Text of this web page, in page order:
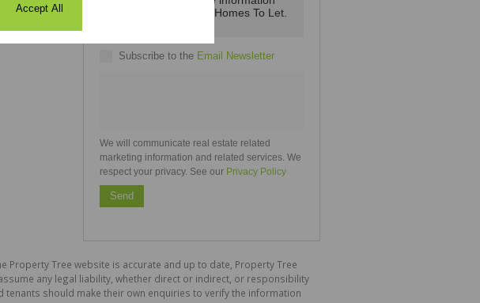
Subscribe to the Email Newsletter
We will communicate real estate related
marketing information and related services. We
respect your privacy. See our Privacy Policy
Send
Tree website is accurate and up to date, Property Tree
any legal liability, whether direct or indirect, or responsibility
should make their own enquiries to verify the information
Accept All